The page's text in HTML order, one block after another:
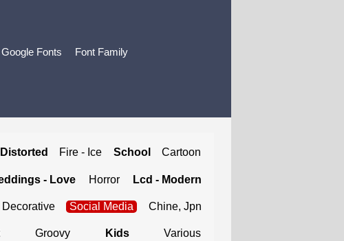
Google Fonts Font Family
Distorted Fire - Ice School Cartoon
- Love Horror Lcd - Modern
Decorative Social Media Chine, Jpn
Groovy Kids Various